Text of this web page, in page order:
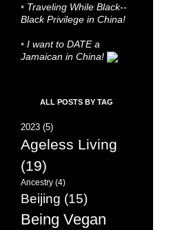
• Traveling While Black--
Black Privilege in China!
• I want to DATE a
Jamaican in China!
ALL POSTS BY TAG
2023 (5)
Ageless Living
(19)
Ancestry (4)
Beijing (15)
Being Vegan